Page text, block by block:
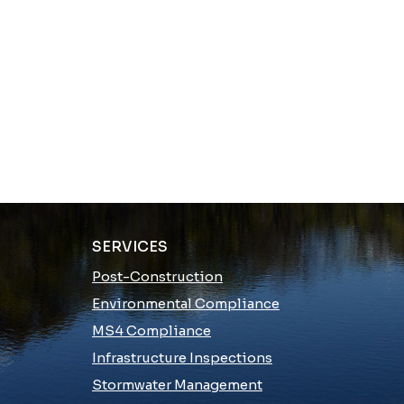
SERVICES
Post-Construction
Environmental Compliance
MS4 Compliance
Infrastructure Inspections
Stormwater Management